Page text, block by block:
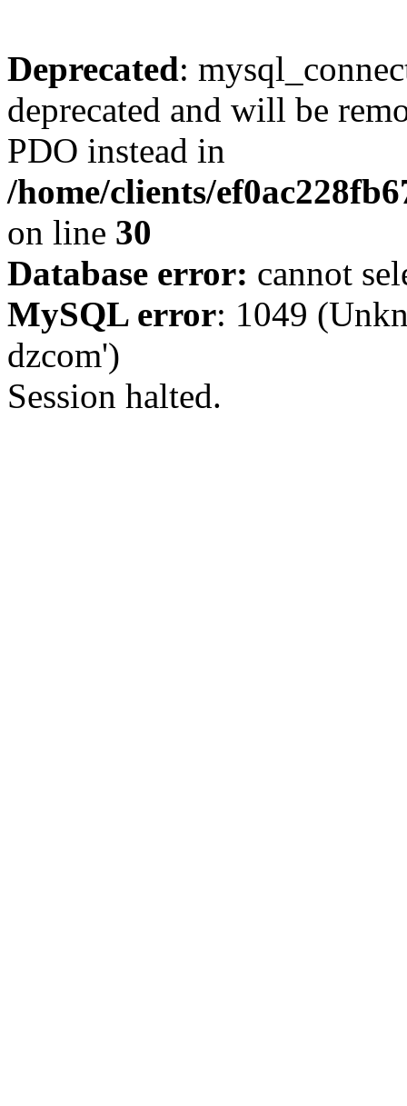
Deprecated:
deprecated and will be
PDO instead in
/home/clients/
on line 30
Database error: cannot
MySQL error: 1049
dzcom')
Session halted.